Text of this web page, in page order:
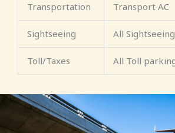
Transportation Transport AC
Sightseeing All
Toll/Taxes All Toll